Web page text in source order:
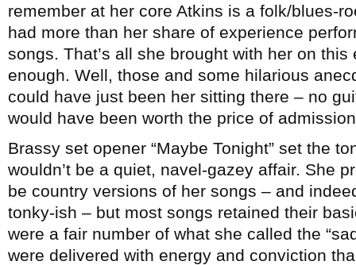
remember at her core Atkins is a folk/blues-
had more than her share of experience
songs. That’s all she brought with her on
enough. Well, those and some hilarious
could have just been her sitting there – no
would have been worth the price of
Brassy set opener “Maybe Tonight” set the
wouldn’t be a quiet, navel-gazey affair. She
be country versions of her songs – and
tonky-ish – but most songs retained their
were a fair number of what she called the
were delivered with energy and conviction